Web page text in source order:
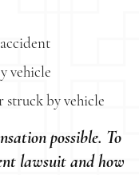
vehicle
by vehicle
possible. To
lawsuit and how